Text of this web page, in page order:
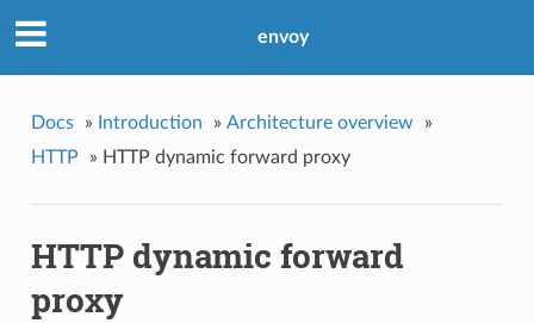
envoy
Docs » Introduction » Architecture overview
»
HTTP
» HTTP dynamic forward proxy
HTTP dynamic forward
proxy